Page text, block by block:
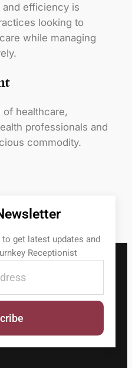
efficiency is
looking to
while managing
of healthcare,
professionals and
commodity.
get latest updates and
Receptionist